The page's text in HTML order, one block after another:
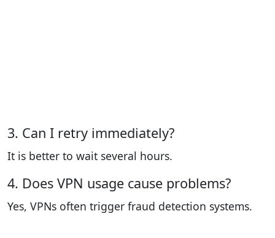
3. Can I retry immediately?
It is better to wait several hours.
4. Does VPN usage cause problems?
Yes, VPNs often trigger fraud detection systems.